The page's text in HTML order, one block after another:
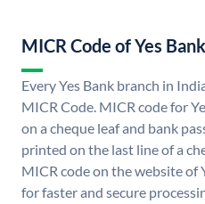
MICR Code of Yes Bank
Every Yes Bank branch in
MICR Code. MICR code for
on a cheque leaf and bank
printed on the last line of a
MICR code on the website of
for faster and secure